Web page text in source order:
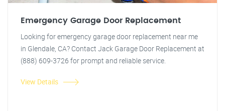
Emergency Garage Door Replacement
Looking for emergency garage door replacement near me
in Glendale, CA? Contact Jack Garage Door Replacement at
(888) 609-3726 for prompt and reliable service.
View Details